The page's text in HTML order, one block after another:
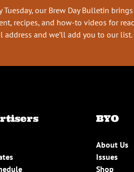
Tuesday, our Brew Day Bulletin
recipes, and how-to videos for
address and we’ll add you to our list.
BYO
About Us
Issues
Shop